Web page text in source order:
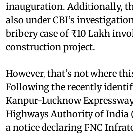
inauguration. Additionally,
also under CBI’s
bribery case of ₹10 Lakh
construction project.
However, that’s not where
Following the recently
Kanpur-Lucknow
Highways Authority of India
a notice declaring PNC